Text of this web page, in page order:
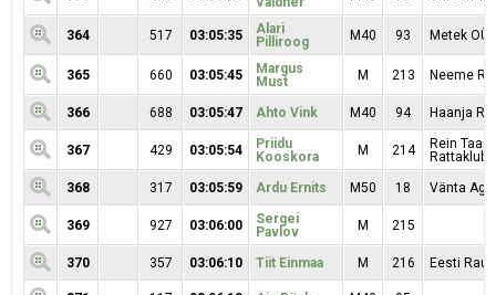
364 517 03:05:35
Alari
Pilliroog
M40 93 Metek OÜ
365 660 03:05:45
Margus
Must
M 213 Neeme
366 688 03:05:47 Ahto Vink M40 94 Haanja RK
367 429 03:05:54
Priidu
Kooskora
M 214
Rein
Rattaklubi
368
317 03:05:59 Ardu Ernits M50 18 Vänta Aga
369 927 03:06:00
Sergei
Pavlov
M 215
370 357 03:06:10 Tiit Einmaa M 216 Eesti